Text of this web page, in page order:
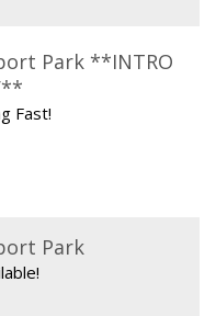
Park **INTRO
Fast!
Park